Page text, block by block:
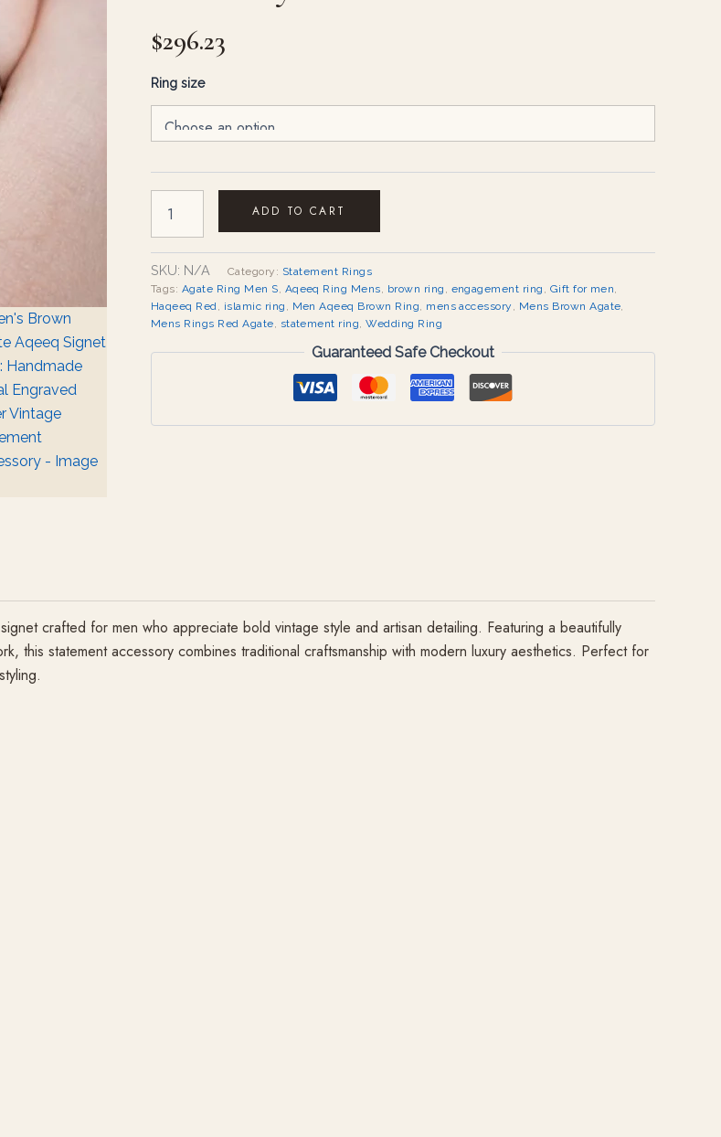
$296.23
Ring size
ADD TO CART
SKU: N/A Category: Statement Rings
Tags: Agate Ring Men S, Aqeeq Ring Mens, brown ring , engagement ring , Gift for men,
Haqeeq Red, islamic ring , Men Aqeeq Brown Ring, mens accessory , Mens Brown Agate,
Mens Rings Red Agate, statement ring,Wedding Ring
Guaranteed Safe Checkout
crafted for men who appreciate bold vintage style and artisan detailing. Featuring a beautifully
this statement accessory combines traditional craftsmanship with modern luxury aesthetics. Perfect for